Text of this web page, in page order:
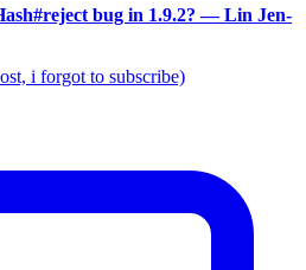
bug in 1.9.2? — Lin Jen-
i forgot to subscribe)